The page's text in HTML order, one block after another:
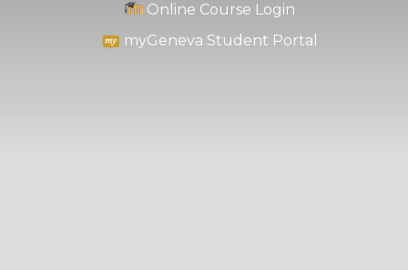
Online Course Login
myGeneva Student Portal